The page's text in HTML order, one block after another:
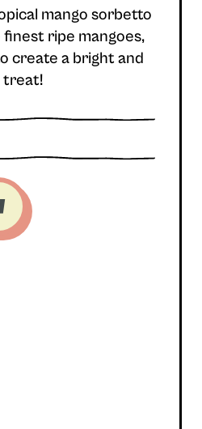
mango sorbetto
ripe mangoes,
create a bright and
treat!